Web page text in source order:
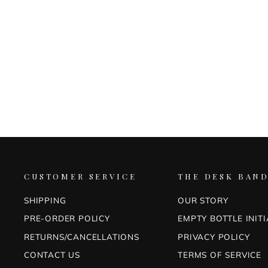
CUSTOMER SERVICE
SHIPPING
PRE-ORDER POLICY
RETURNS/CANCELLATIONS
CONTACT US
THE DESK
OUR STORY
EMPTY BOTTLE
PRIVACY POLICY
TERMS OF SERVICE